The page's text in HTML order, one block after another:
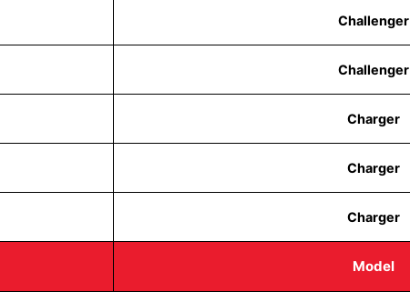
Model
Challenger
Challenger
Charger
Charger
Charger